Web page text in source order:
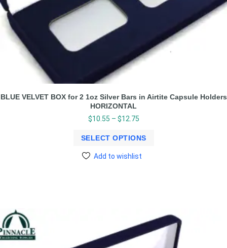
BLUE VELVET BOX for 2 1oz Silver Bars in Airtite Capsule Holders
HORIZONTAL
$10.55 – $12.75
SELECT OPTIONS
Add to wishlist